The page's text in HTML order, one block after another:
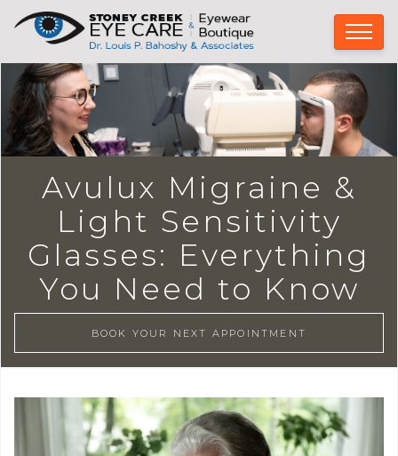
Avulux Migraine &
Light Sensitivity
Glasses: Everything
You Need to Know
BOOK YOUR NEXT APPOINTMENT